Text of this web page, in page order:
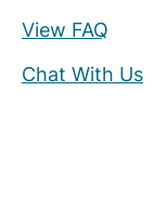
View FAQ
Chat With Us